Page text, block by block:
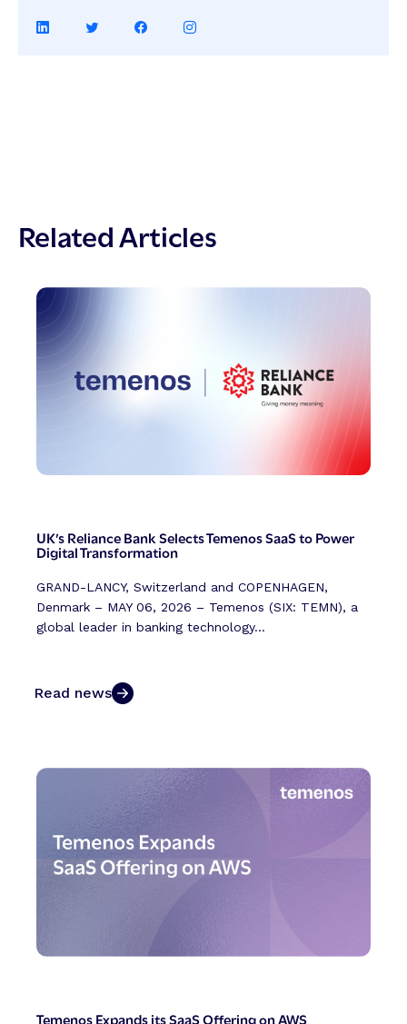
Share
Share
Share
Share
Related Articles
UK’s Reliance Bank Selects Temenos SaaS to Power
Digital Transformation
GRAND-LANCY, Switzerland and COPENHAGEN,
Denmark – MAY 06, 2026 – Temenos (SIX: TEMN), a
global leader in banking technology...
Read news
Temenos Expands its SaaS Offering on AWS